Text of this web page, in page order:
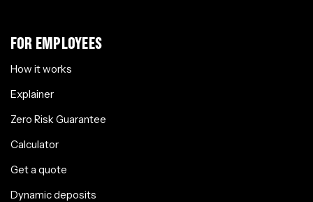
FOR EMPLOYEES
How it works
Explainer
Zero Risk Guarantee
Calculator
Get a quote
Dynamic deposits